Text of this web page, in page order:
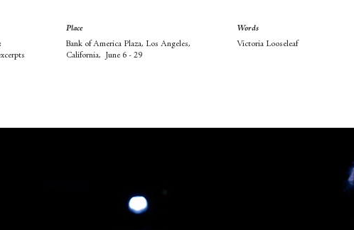
Place
Bank of America Plaza, Los Angeles,
California, June 6 - 29
Words
Victoria Looseleaf